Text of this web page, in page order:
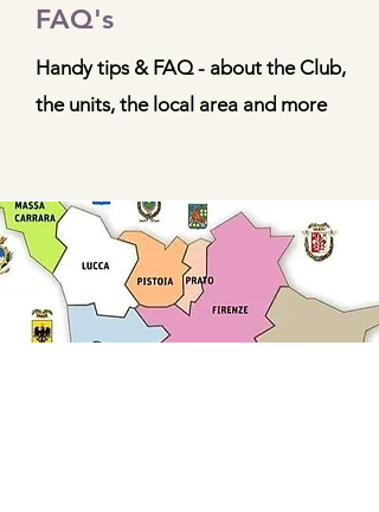
FAQ's
Handy tips & FAQ - about the Club,
the units, the local area and more